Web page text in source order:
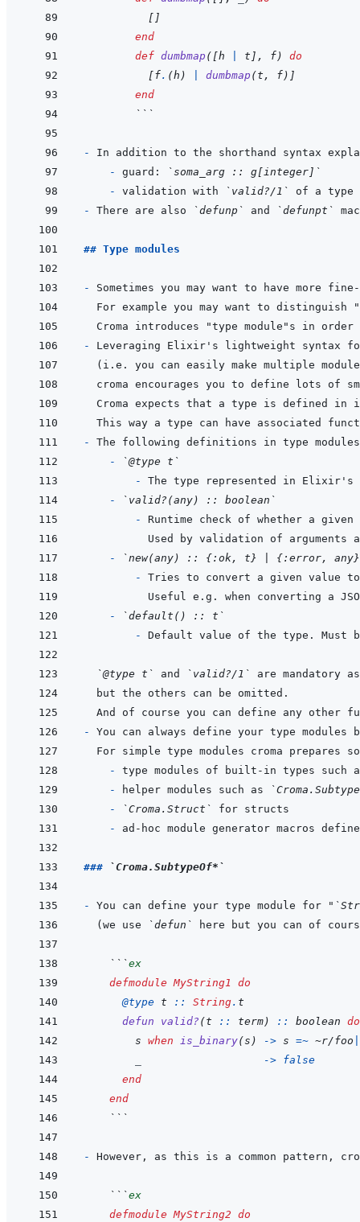
[ ]
end
def dumbmap ( [h t ] , f)
do
[f. (h ) dumbmap (t , f) ]
end
  ```
- In addition to the shorthand syntax
  -
guard:
`soma_arg :: g[integer]`
- validation with `valid?/1`
of a type
- There are also `defunp` and `defunpt`
## Type modules
- Sometimes you may want to have more
For example you may want to
-
-
  -
`@type t`
  -
-
`valid?(any) :: boolean`
  -
Used by validation of
-
`new(any) :: {:ok, t} | {:error,
  -
-
`default() :: t`
  -
`@type t` and
`valid?/1`
-
  -
type modules of built-in types such
-
helper modules such as
-
`Croma.Struct`
- ad-hoc module generator macros
### `Croma.SubtypeOf*`
- You can define your type module for "
(we use
`defun` here but you can of
  ```
ex
defmodule MyString1 do
@type t :: String. t
defun
valid? (t :: term) :: boolean do
s when is_binary(s ) -> s =~ ~r/foo
-> false
end
end
  ```
-
  ```
ex
defmodule MyString2 do